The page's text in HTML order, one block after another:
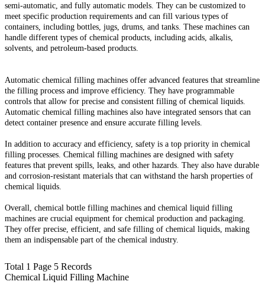
semi-automatic, and fully automatic models. They can be customized to
meet specific production requirements and can fill various types of
containers, including bottles, jugs, drums, and tanks. These machines can
handle different types of chemical products, including acids, alkalis,
solvents, and petroleum-based products.
Automatic chemical filling machines offer advanced features that streamline
the filling process and improve efficiency. They have programmable
controls that allow for precise and consistent filling of chemical liquids.
Automatic chemical filling machines also have integrated sensors that can
detect container presence and ensure accurate filling levels.
In addition to accuracy and efficiency, safety is a top priority in chemical
filling processes. Chemical filling machines are designed with safety
features that prevent spills, leaks, and other hazards. They also have durable
and corrosion-resistant materials that can withstand the harsh properties of
chemical liquids.
Overall, chemical bottle filling machines and chemical liquid filling
machines are crucial equipment for chemical production and packaging.
They offer precise, efficient, and safe filling of chemical liquids, making
them an indispensable part of the chemical industry.
Total 1 Page 5 Records
Chemical Liquid Filling Machine